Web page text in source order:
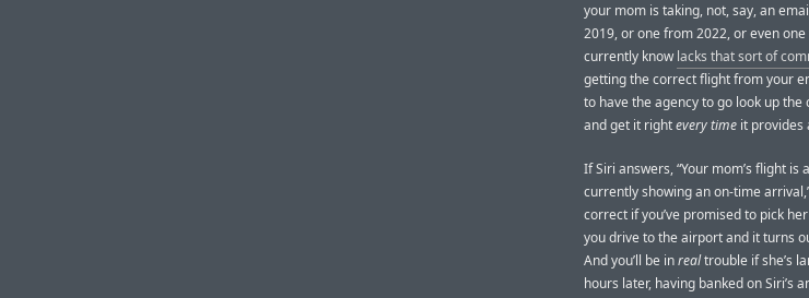
your mom is taking, not, say, an
2019, or one from 2022, or even
currently knowlacks that sort of
getting the correct flight from your
to have the agency to go look up
and get it rightevery time it provides
If Siri answers, “Your mom’s flight
currently showing an on-time
correct if you’ve promised to pick
you drive to the airport and it turns
And you’ll be inrealtrouble if she’s
hours later, having banked on Siri’s